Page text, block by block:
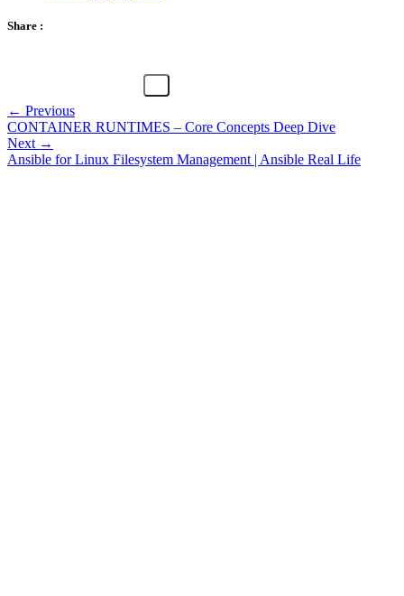
Share :
← Previous
CONTAINER RUNTIMES – Core Concepts Deep Dive
Next →
Ansible for Linux Filesystem Management | Ansible Real Life